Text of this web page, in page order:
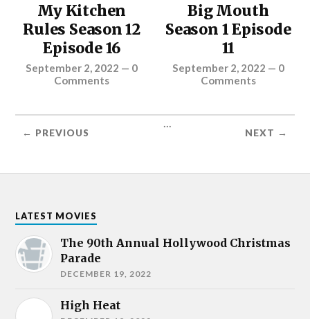
My Kitchen
Rules Season 12
Episode 16
September 2, 2022 — 0
Comments
Big Mouth
Season 1 Episode
11
September 2, 2022 — 0
Comments
← PREVIOUS
...
NEXT →
LATEST MOVIES
The 90th Annual Hollywood Christmas
Parade
DECEMBER 19, 2022
High Heat